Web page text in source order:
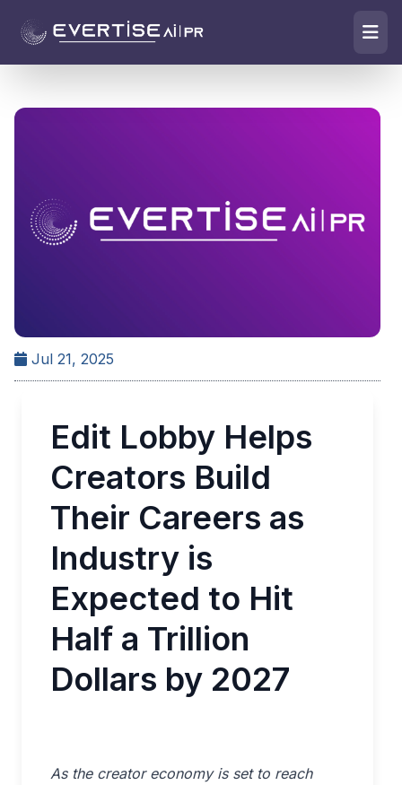
Jul 21, 2025
Edit Lobby Helps
Creators Build
Their Careers as
Industry is
Expected to Hit
Half a Trillion
Dollars by 2027
As the creator economy is set to reach